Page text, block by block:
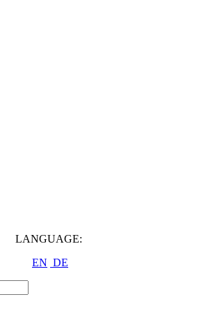
LANGUAGE:
EN DE